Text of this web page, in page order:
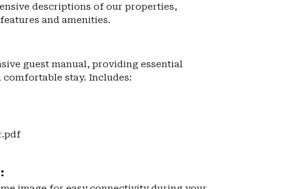
descriptions of our properties,
and amenities.
guest manual, providing essential
stay. Includes: